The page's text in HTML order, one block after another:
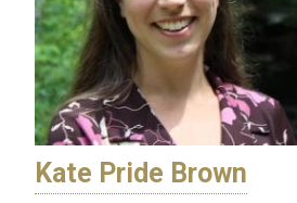
Kate Pride Brown